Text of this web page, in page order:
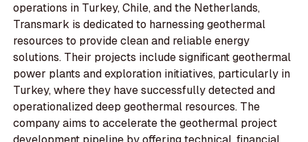
operations in Turkey, Chile, and the Netherlands,
Transmark is dedicated to harnessing geothermal
resources to provide clean and reliable energy
solutions. Their projects include significant geothermal
power plants and exploration initiatives, particularly in
Turkey, where they have successfully detected and
operationalized deep geothermal resources. The
company aims to accelerate the geothermal project